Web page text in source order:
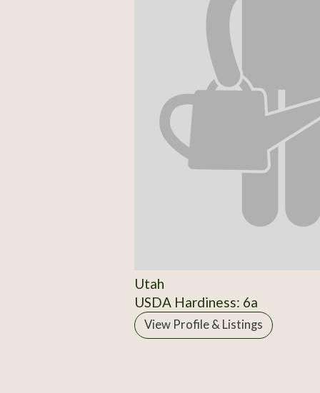
Utah
USDA Hardiness: 6a
View Profile & Listings